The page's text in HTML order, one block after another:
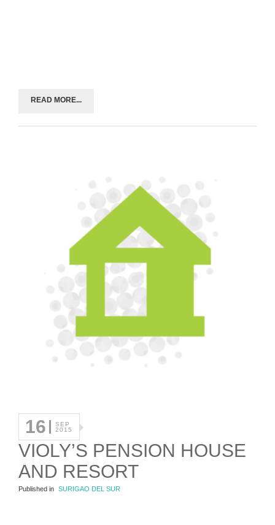
READ MORE...
16
SEP
2015
VIOLY’S PENSION HOUSE
AND RESORT
Published in SURIGAO DEL SUR